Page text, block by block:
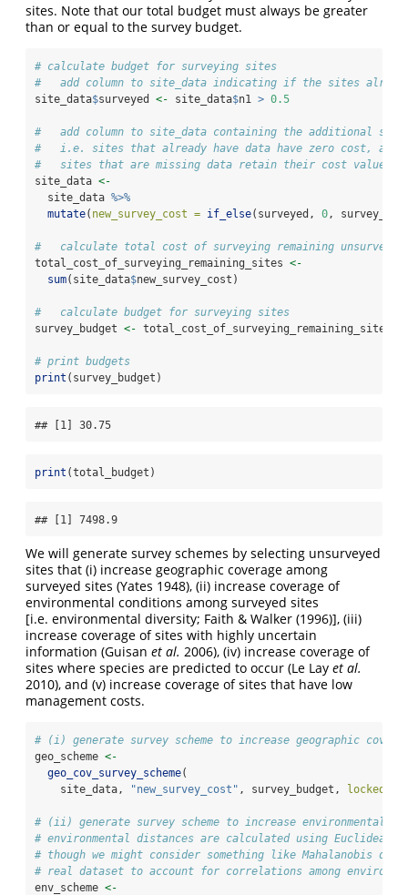
sites. Note that our total budget must always be greater
than or equal to the survey budget.
# calculate budget for surveying sites
#   add column to site_data indicating if the sites
site_data$surveyed <- site_data$n1 > 0.5
#   add column to site_data containing the additional
#   i.e. sites that already have data have zero cost, and
#   sites that are missing data retain their cost values
site_data <-
  site_data
%>%
mutate( new_survey_cost = if_else(surveyed, 0 ,
#   calculate total cost of surveying remaining
total_cost_of_surveying_remaining_sites <-
sum(site_data$new_survey_cost)
#   calculate budget for surveying sites
survey_budget <- total_cost_of_surveying_remaining_sites
# print budgets
print (survey_budget)
## [1] 30.75
print (total_budget)
## [1] 7498.9
We will generate survey schemes by selecting unsurveyed
sites that (i) increase geographic coverage among
surveyed sites (Yates 1948), (ii) increase coverage of
environmental conditions among surveyed sites
[i.e. environmental diversity; Faith & Walker (1996)], (iii)
increase coverage of sites with highly uncertain
information (Guisan et al. 2006), (iv) increase coverage of
sites where species are predicted to occur (Le Lay et al.
2010), and (v) increase coverage of sites that have low
management costs.
# (i) generate survey scheme to increase geographic
geo_scheme <-
geo_cov_survey_scheme(
    site_data,
"new_survey_cost" , survey_budget,
# (ii) generate survey scheme to increase environmental
# environmental distances are calculated using Euclidean
# though we might consider something like Mahalanobis
# real dataset to account for correlations among
env_scheme <-